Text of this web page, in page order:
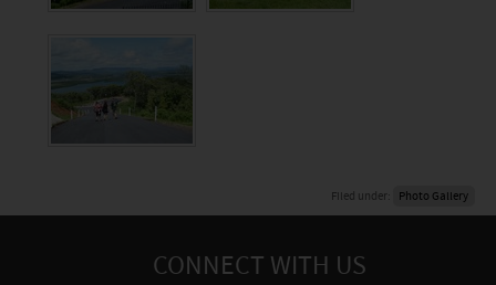
Filed under: Photo Gallery
CONNECT WITH US